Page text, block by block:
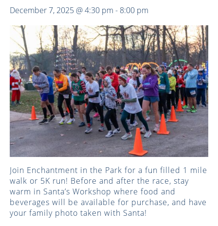
December 7, 2025 @ 4:30 pm - 8:00 pm
Join Enchantment in the Park for a fun filled 1 mile
walk or 5K run! Before and after the race, stay
warm in Santa’s Workshop where food and
beverages will be available for purchase, and have
your family photo taken with Santa!